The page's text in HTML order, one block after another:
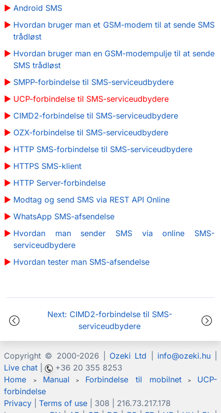
Android SMS
Hvordan bruger man et GSM-modem til at sende SMS
trådløst
Hvordan bruger man en GSM-modempulje til at sende
SMS trådløst
SMPP-forbindelse til SMS-serviceudbydere
UCP-forbindelse til SMS-serviceudbydere
CIMD2-forbindelse til SMS-serviceudbydere
OZX-forbindelse til SMS-serviceudbydere
HTTP SMS-forbindelse til SMS-serviceudbydere
HTTPS SMS-klient
HTTP Server-forbindelse
Modtag og send SMS via REST API Online
WhatsApp SMS-afsendelse
Hvordan man sender SMS via online SMS-
serviceudbydere
Hvordan tester man SMS-afsendelse
Next: CIMD2-forbindelse til SMS-
serviceudbydere
Copyright © 2000-2026 | Ozeki Ltd info@ozeki.hu|
Live chat
+36 20 355 8253
Home
> Manual > Forbindelse til mobilnet > UCP-
forbindelse
Privacy
Terms of use | 308 | 216.73.217.178